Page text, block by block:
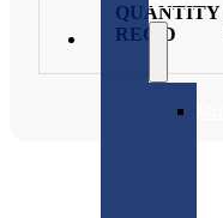
QUANTITY
REQ'D